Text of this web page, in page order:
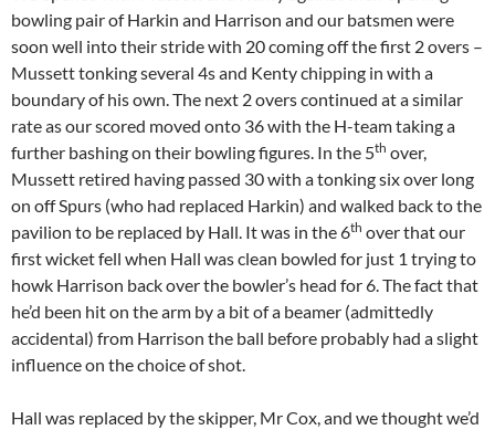
bowling pair of Harkin and Harrison and our batsmen were
soon well into their stride with 20 coming off the first 2 overs –
Mussett tonking several 4s and Kenty chipping in with a
boundary of his own. The next 2 overs continued at a similar
rate as our scored moved onto 36 with the H-team taking a
further bashing on their bowling figures. In the 5th over,
Mussett retired having passed 30 with a tonking six over long
on off Spurs (who had replaced Harkin) and walked back to the
pavilion to be replaced by Hall. It was in the 6th over that our
first wicket fell when Hall was clean bowled for just 1 trying to
howk Harrison back over the bowler’s head for 6. The fact that
he’d been hit on the arm by a bit of a beamer (admittedly
accidental) from Harrison the ball before probably had a slight
influence on the choice of shot.
Hall was replaced by the skipper, Mr Cox, and we thought we’d